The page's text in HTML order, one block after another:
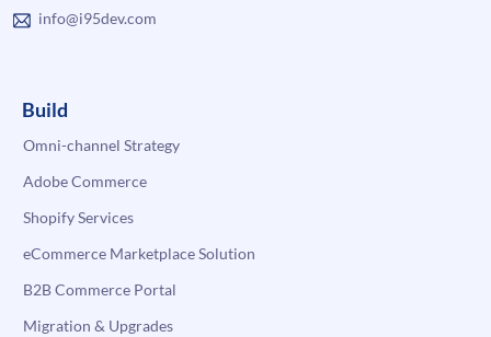
info@i95dev.com
Build
Omni-channel Strategy
Adobe Commerce
Shopify Services
eCommerce Marketplace Solution
B2B Commerce Portal
Migration & Upgrades